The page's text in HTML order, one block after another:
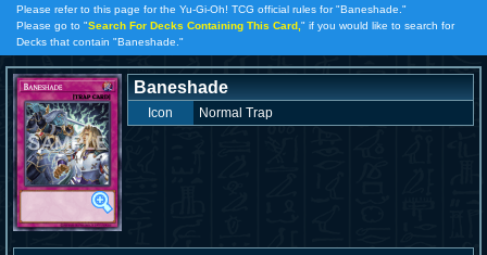
Please refer to this page for the Yu-Gi-Oh! TCG official rules for "Baneshade."
Please go to "Search For Decks Containing This Card, " if you would like to search for
Decks that contain "Baneshade."
Baneshade
Icon Normal Trap